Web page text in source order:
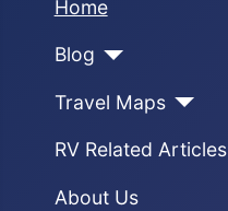
Home
Blog
Travel Maps
RV Related Articles
About Us